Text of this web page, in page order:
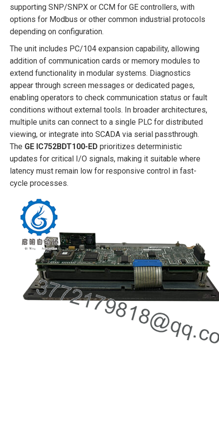
supporting SNP/SNPX or CCM for GE controllers, with
options for Modbus or other common industrial protocols
depending on configuration.
The unit includes PC/104 expansion capability, allowing
addition of communication cards or memory modules to
extend functionality in modular systems. Diagnostics
appear through screen messages or dedicated pages,
enabling operators to check communication status or fault
conditions without external tools. In broader architectures,
multiple units can connect to a single PLC for distributed
viewing, or integrate into SCADA via serial passthrough.
The GE IC752BDT100-ED prioritizes deterministic
updates for critical I/O signals, making it suitable where
latency must remain low for responsive control in fast-
cycle processes.